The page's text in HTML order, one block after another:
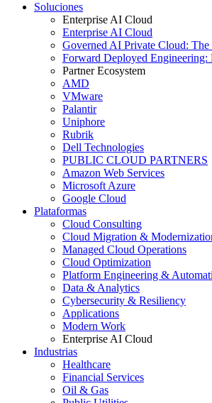
Soluciones
Enterprise AI Cloud
Enterprise AI Cloud
Governed AI Private Cloud: The
Forward Deployed
Partner Ecosystem
AMD
VMware
Palantir
Uniphore
Rubrik
Dell Technologies
PUBLIC CLOUD PARTNERS
Amazon Web Services
Microsoft Azure
Google Cloud
Plataformas
Cloud Consulting
Cloud Migration &
Managed Cloud Operations
Cloud Optimization
Platform Engineering &
Data & Analytics
Cybersecurity & Resiliency
Applications
Modern Work
Enterprise AI Cloud
Industrias
Healthcare
Financial Services
Oil & Gas